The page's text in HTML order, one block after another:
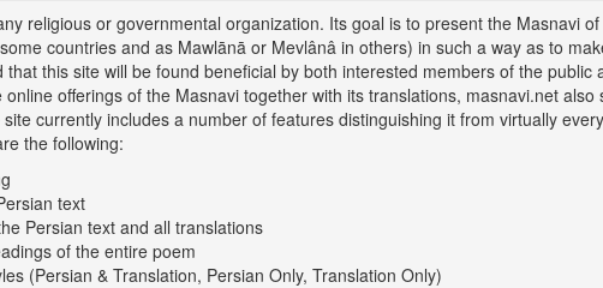
religious or governmental organization. Its goal is to present the Masnavi
countries and as Mawlānā or Mevlânâ in others) in such a way as to
this site will be found beneficial by both interested members of the
offerings of the Masnavi together with its translations, masnavi.net
currently includes a number of features distinguishing it from virtually
the following:
text
Persian text and all translations
of the entire poem
(Persian & Translation, Persian Only, Translation Only)